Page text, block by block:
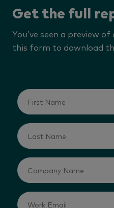
Get the full
You’ve seen a preview
this form to download